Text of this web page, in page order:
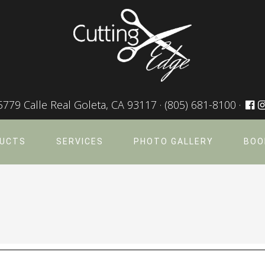
Calle Real Goleta, CA 93117 · (805) 681-8100 ·
SERVICES PHOTO GALLERY